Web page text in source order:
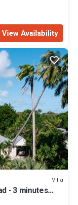
View Availability
Villa
- 3 minutes